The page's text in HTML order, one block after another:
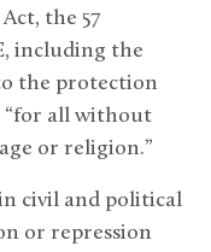
the 57
including the
the protection
“for all without
or religion.”
civil and political
or repression